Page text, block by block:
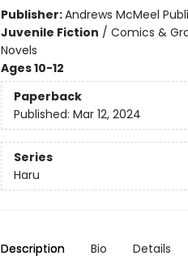
Publisher:Andrews McMeel
Juvenile Fiction / Comics &
Novels
Ages 10-12
Paperback
Published: Mar 12, 2024
Series
Haru
Description Bio Details